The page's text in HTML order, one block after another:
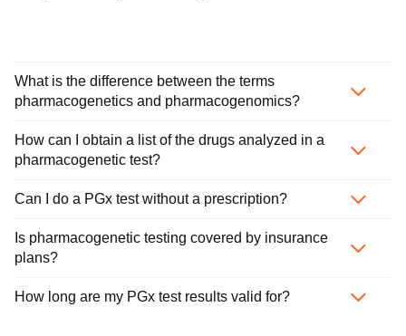
What is the difference between the terms
pharmacogenetics and pharmacogenomics?
How can I obtain a list of the drugs analyzed in a
pharmacogenetic test?
Can I do a PGx test without a prescription?
Is pharmacogenetic testing covered by insurance
plans?
How long are my PGx test results valid for?